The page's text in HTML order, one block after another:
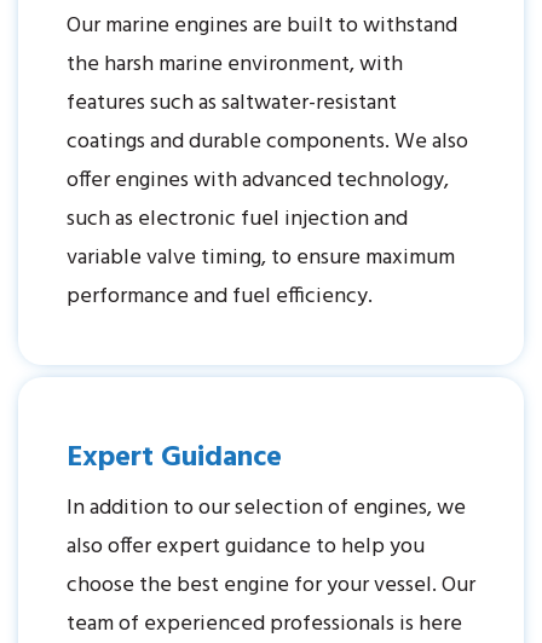
Our marine engines are built to withstand
the harsh marine environment, with
features such as saltwater-resistant
coatings and durable components. We also
offer engines with advanced technology,
such as electronic fuel injection and
variable valve timing, to ensure maximum
performance and fuel efficiency.
Expert Guidance
In addition to our selection of engines, we
also offer expert guidance to help you
choose the best engine for your vessel. Our
team of experienced professionals is here